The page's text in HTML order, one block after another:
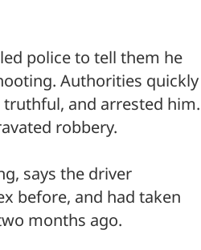
police to tell them he
Authorities quickly
truthful, and arrested him.
robbery.
says the driver
before, and had taken
months ago.